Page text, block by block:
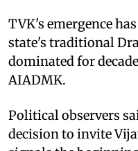
TVK's emergence
state's traditional
dominated for
AIADMK.
Political observers
decision to invite